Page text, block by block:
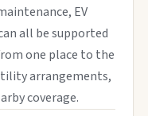
EV
all be supported
one place to the
arrangements,
coverage.